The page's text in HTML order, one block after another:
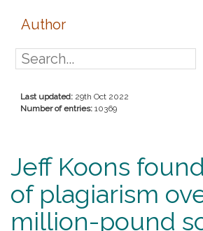
Author
Last updated: 29th Oct 2022
Number of entries: 10369
Jeff Koons
of plagiarism
million-pound